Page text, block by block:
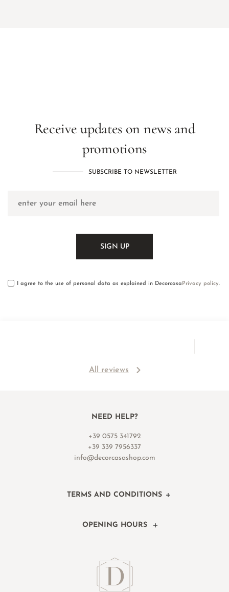
Receive updates on news and
promotions
SUBSCRIBE TO NEWSLETTER
I agree to the use of personal data as explained in Decorcasa Privacy policy.
All reviews
NEED HELP?
+39 0575 341792
+39 339 7956337
info@decorcasashop.com
TERMS AND CONDITIONS
OPENING HOURS